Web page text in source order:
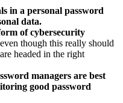
in a personal password
data.
of cybersecurity
though this really should
headed in the right
managers are best
good password